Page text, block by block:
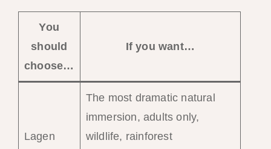
You
should
choose…
If you want…
Lagen
The most dramatic natural
immersion, adults only,
wildlife, rainforest